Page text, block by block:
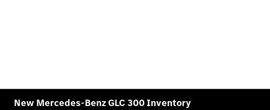
New Mercedes-Benz GLC 300 Inventory